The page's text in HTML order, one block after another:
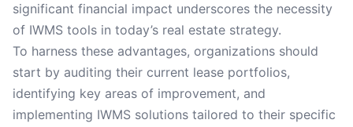
significant financial impact underscores the necessity
of IWMS tools in today’s real estate strategy.
To harness these advantages, organizations should
start by auditing their current lease portfolios,
identifying key areas of improvement, and
implementing IWMS solutions tailored to their specific